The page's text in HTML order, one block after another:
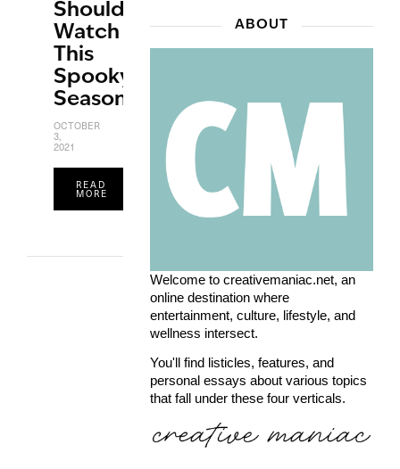
Should
Watch
This
Spooky
Season
OCTOBER
3,
2021
READ
MORE
ABOUT
Welcome to creativemaniac.net, an
online destination where
entertainment, culture, lifestyle, and
wellness intersect.
You'll find listicles, features, and
personal essays about various topics
that fall under these four verticals.